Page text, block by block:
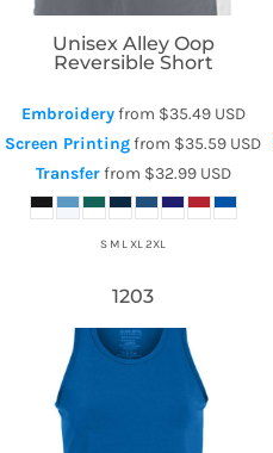
Unisex Alley Oop
Reversible Short
Embroideryfrom $35.49 USD
Screen Printingfrom $35.59 USD
Transferfrom $32.99 USD
S M L XL 2XL
1203